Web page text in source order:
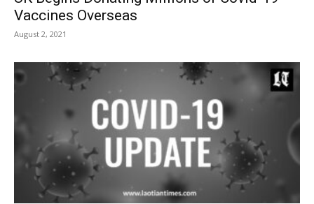
Vaccines Overseas
August 2, 2021